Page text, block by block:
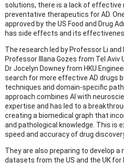
solutions, there is a lack of
preventative therapeutics for AD.
approved by the US Food and Drug
has side effects and its
The research led by Professor Li
Professor Illana Gozes from Tel Aviv
Dr Jocelyn Downey from HKU
search for more effective AD drugs
techniques and domain-specific
approach combines AI with
expertise and has led to a
creating a biomedical graph that
and pathological knowledge. This is
speed and accuracy of drug
They are also preparing to develop
datasets from the US and the UK